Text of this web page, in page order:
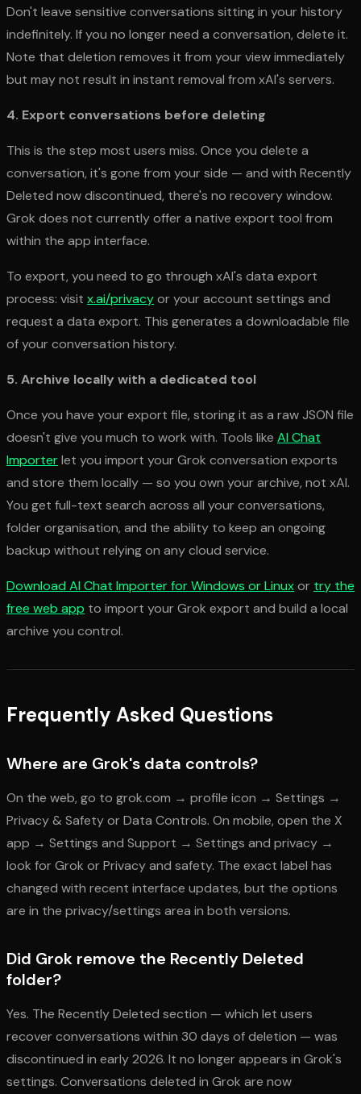
Don't leave sensitive conversations sitting in your history
indefinitely. If you no longer need a conversation, delete it.
Note that deletion removes it from your view immediately
but may not result in instant removal from xAI's servers.
4. Export conversations before deleting
This is the step most users miss. Once you delete a
conversation, it's gone from your side — and with Recently
Deleted now discontinued, there's no recovery window.
Grok does not currently offer a native export tool from
within the app interface.
To export, you need to go through xAI's data export
process: visit x.ai/privacyor your account settings and
request a data export. This generates a downloadable file
of your conversation history.
5. Archive locally with a dedicated tool
Once you have your export file, storing it as a raw JSON file
doesn't give you much to work with. Tools like AI Chat
Importerlet you import your Grok conversation exports
and store them locally — so you own your archive, not xAI.
You get full-text search across all your conversations,
folder organisation, and the ability to keep an ongoing
backup without relying on any cloud service.
Download AI Chat Importer for Windows or Linuxor try the
free web app to import your Grok export and build a local
archive you control.
Frequently Asked Questions
Where are Grok's data controls?
On the web, go to grok.com → profile icon → Settings →
Privacy & Safety or Data Controls. On mobile, open the X
app → Settings and Support → Settings and privacy →
look for Grok or Privacy and safety. The exact label has
changed with recent interface updates, but the options
are in the privacy/settings area in both versions.
Did Grok remove the Recently Deleted
folder?
Yes. The Recently Deleted section — which let users
recover conversations within 30 days of deletion — was
discontinued in early 2026. It no longer appears in Grok's
settings. Conversations deleted in Grok are now